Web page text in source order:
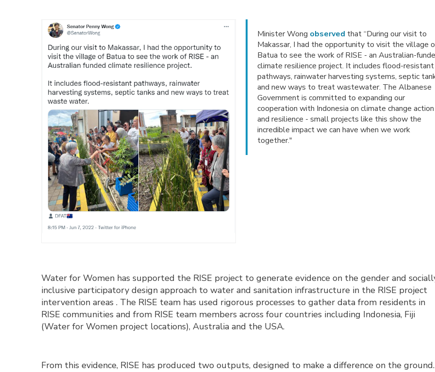
Minister Wong observed that “During our visit to
Makassar, I had the opportunity to visit the village
Batua to see the work of RISE - an Australian-
climate resilience project. It includes flood-resistant
pathways, rainwater harvesting systems, septic
and new ways to treat wastewater. The Albanese
Government is committed to expanding our
cooperation with Indonesia on climate change action
and resilience - small projects like this show the
incredible impact we can have when we work
together."
Water for Women has supported the RISE project to generate evidence on the gender and
inclusive participatory design approach to water and sanitation infrastructure in the RISE project
intervention areas . The RISE team has used rigorous processes to gather data from residents in
RISE communities and from RISE team members across four countries including Indonesia, Fiji
(Water for Women project locations), Australia and the USA.
From this evidence, RISE has produced two outputs, designed to make a difference on the ground.